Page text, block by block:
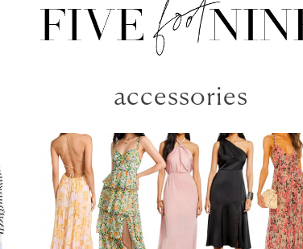
accessories